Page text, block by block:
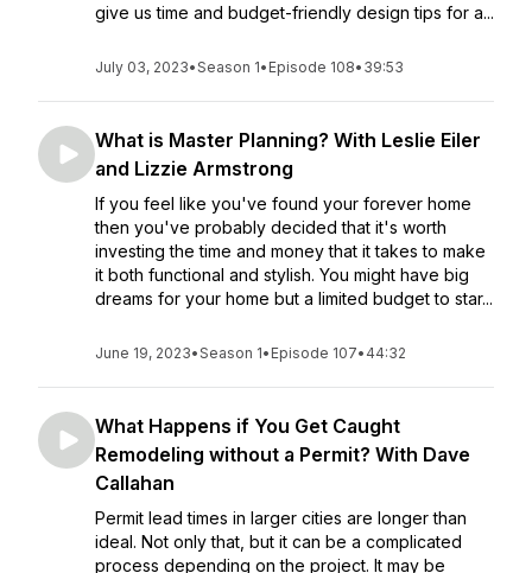
give us time and budget-friendly design tips for a...
July 03, 2023•Season 1• Episode 108• 39:53
What is Master Planning? With Leslie Eiler
and Lizzie Armstrong
If you feel like you've found your forever home
then you've probably decided that it's worth
investing the time and money that it takes to make
it both functional and stylish. You might have big
dreams for your home but a limited budget to star...
June 19, 2023•Season 1• Episode 107• 44:32
What Happens if You Get Caught
Remodeling without a Permit? With Dave
Callahan
Permit lead times in larger cities are longer than
ideal. Not only that, but it can be a complicated
process depending on the project. It may be